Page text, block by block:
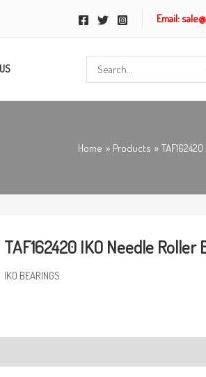
Email:
for:
Home Products
TAF162420 IKO Needle Roller
IKO BEARINGS